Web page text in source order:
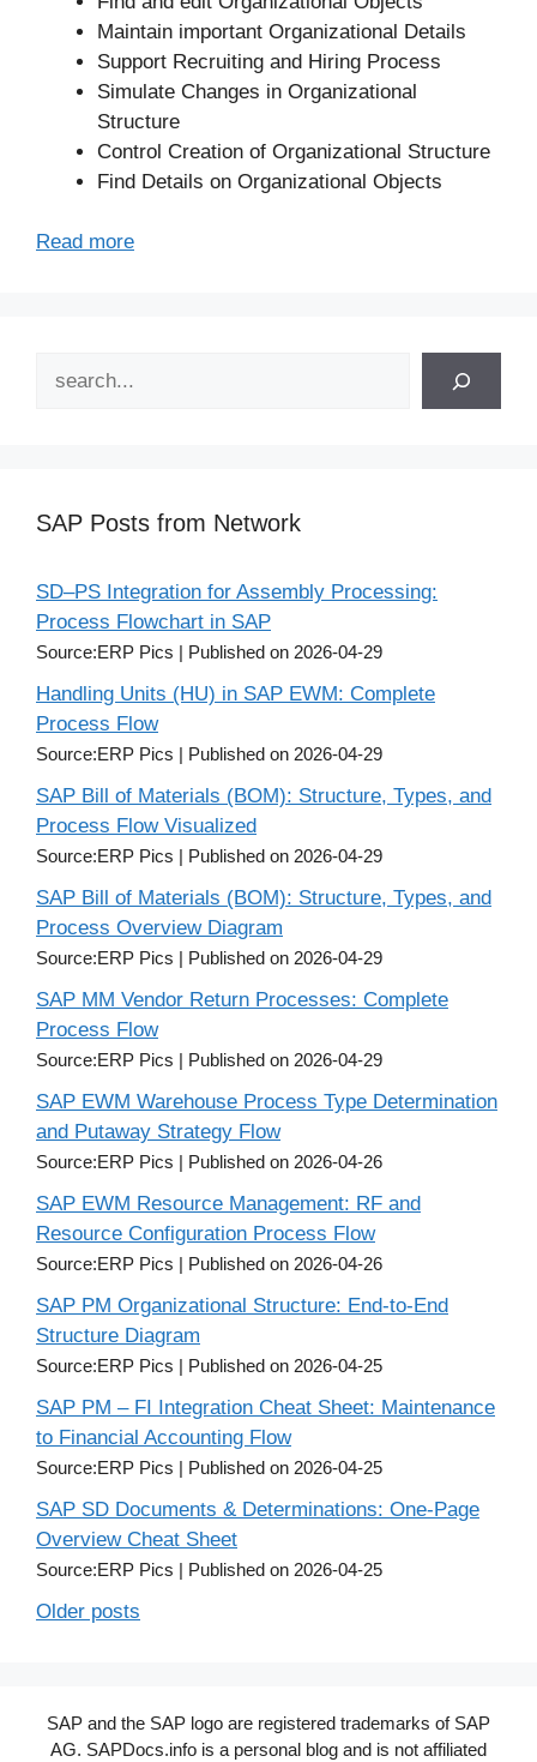
Maintain important Organizational Details
Support Recruiting and Hiring Process
Simulate Changes in Organizational
Structure
Control Creation of Organizational Structure
Find Details on Organizational Objects
Read more
SAP Posts from Network
SD–PS Integration for Assembly Processing:
Process Flowchart in SAP
Source:ERP Pics Published on 2026-04-29
Handling Units (HU) in SAP EWM: Complete
Process Flow
Source:ERP Pics Published on 2026-04-29
SAP Bill of Materials (BOM): Structure, Types, and
Process Flow Visualized
Source:ERP Pics Published on 2026-04-29
SAP Bill of Materials (BOM): Structure, Types, and
Process Overview Diagram
Source:ERP Pics Published on 2026-04-29
SAP MM Vendor Return Processes: Complete
Process Flow
Source:ERP Pics Published on 2026-04-29
SAP EWM Warehouse Process Type Determination
and Putaway Strategy Flow
Source:ERP Pics Published on 2026-04-26
SAP EWM Resource Management: RF and
Resource Configuration Process Flow
Source:ERP Pics Published on 2026-04-26
SAP PM Organizational Structure: End-to-End
Structure Diagram
Source:ERP Pics Published on 2026-04-25
SAP PM – FI Integration Cheat Sheet: Maintenance
to Financial Accounting Flow
Source:ERP Pics Published on 2026-04-25
SAP SD Documents & Determinations: One-Page
Overview Cheat Sheet
Source:ERP Pics Published on 2026-04-25
Older posts
SAP and the SAP logo are registered trademarks of SAP
AG. SAPDocs.info is a personal blog and is not affiliated